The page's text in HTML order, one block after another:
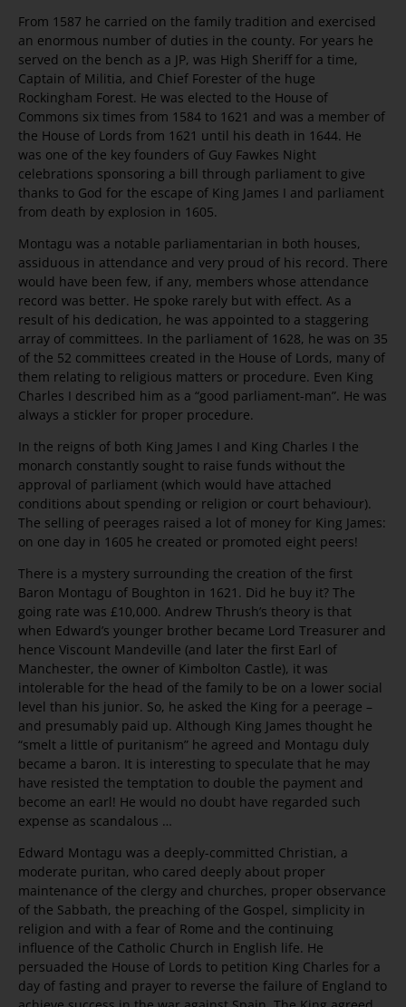
From 1587 he carried on the family tradition and exercised
an enormous number of duties in the county. For years he
served on the bench as a JP, was High Sheriff for a time,
Captain of Militia, and Chief Forester of the huge
Rockingham Forest. He was elected to the House of
Commons six times from 1584 to 1621 and was a member of
the House of Lords from 1621 until his death in 1644. He
was one of the key founders of Guy Fawkes Night
celebrations sponsoring a bill through parliament to give
thanks to God for the escape of King James I and parliament
from death by explosion in 1605.
Montagu was a notable parliamentarian in both houses,
assiduous in attendance and very proud of his record. There
would have been few, if any, members whose attendance
record was better. He spoke rarely but with effect. As a
result of his dedication, he was appointed to a staggering
array of committees. In the parliament of 1628, he was on 35
of the 52 committees created in the House of Lords, many of
them relating to religious matters or procedure. Even King
Charles I described him as a “good parliament-man”. He was
always a stickler for proper procedure.
In the reigns of both King James I and King Charles I the
monarch constantly sought to raise funds without the
approval of parliament (which would have attached
conditions about spending or religion or court behaviour).
The selling of peerages raised a lot of money for King James:
on one day in 1605 he created or promoted eight peers!
There is a mystery surrounding the creation of the first
Baron Montagu of Boughton in 1621. Did he buy it? The
going rate was £10,000. Andrew Thrush’s theory is that
when Edward’s younger brother became Lord Treasurer and
hence Viscount Mandeville (and later the first Earl of
Manchester, the owner of Kimbolton Castle), it was
intolerable for the head of the family to be on a lower social
level than his junior. So, he asked the King for a peerage –
and presumably paid up. Although King James thought he
“smelt a little of puritanism” he agreed and Montagu duly
became a baron. It is interesting to speculate that he may
have resisted the temptation to double the payment and
become an earl! He would no doubt have regarded such
expense as scandalous …
Edward Montagu was a deeply-committed Christian, a
moderate puritan, who cared deeply about proper
maintenance of the clergy and churches, proper observance
of the Sabbath, the preaching of the Gospel, simplicity in
religion and with a fear of Rome and the continuing
influence of the Catholic Church in English life. He
persuaded the House of Lords to petition King Charles for a
day of fasting and prayer to reverse the failure of England to